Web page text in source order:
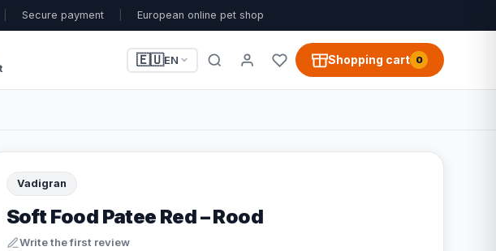
Secure payment European online pet shop
🇪🇺EN Shopping cart 0
Vadigran
Soft Food Patee Red – Rood
Write the first review